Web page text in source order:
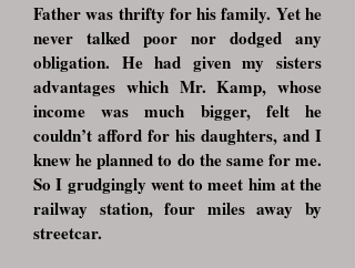
Father was thrifty for his family. Yet he
never talked poor nor dodged any
obligation. He had given my sisters
advantages which Mr. Kamp, whose
income was much bigger, felt he
couldn’t afford for his daughters, and I
knew he planned to do the same for me.
So I grudgingly went to meet him at the
railway station, four miles away by
streetcar.